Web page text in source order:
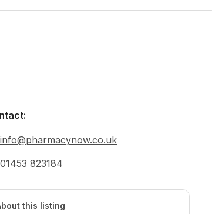
info@pharmacynow.co.uk
01453 823184
this listing